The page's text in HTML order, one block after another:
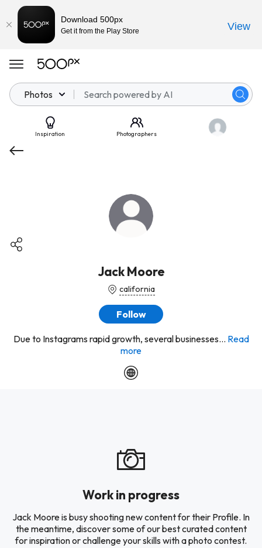
Photos
Inspiration Photographers
Jack Moore
california
Follow
Due to Instagrams rapid growth, several businesses... Read
more
Work in progress
Jack Moore is busy shooting new content for their Profile. In
the meantime, discover some of our best curated content
for inspiration or challenge your skills with a photo contest.
Download 500px
Get it from the Play Store View